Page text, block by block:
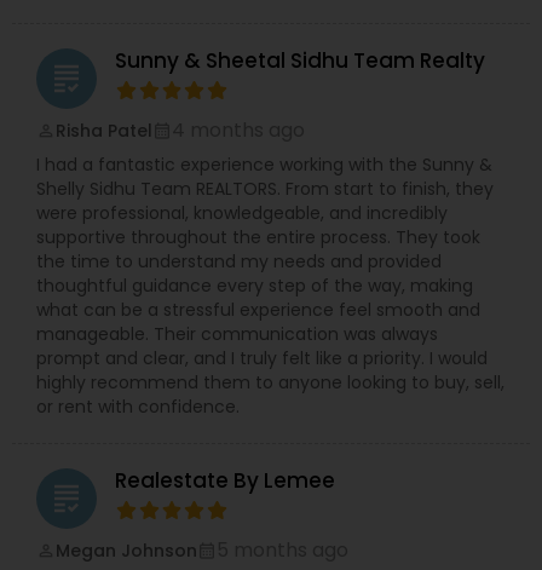
grading Sunny & Sheetal Sidhu Team Realty
Risha Patel
I had a fantastic experience working with the Sunny &
Shelly Sidhu Team REALTORS. From start to finish, they
were professional, knowledgeable, and incredibly
supportive throughout the entire process. They took
the time to understand my needs and provided
thoughtful guidance every step of the way, making
what can be a stressful experience feel smooth and
manageable. Their communication was always
prompt and clear, and I truly felt like a priority. I would
highly recommend them to anyone looking to buy, sell,
or rent with confidence.
grading Realestate By Lemee
Megan Johnson